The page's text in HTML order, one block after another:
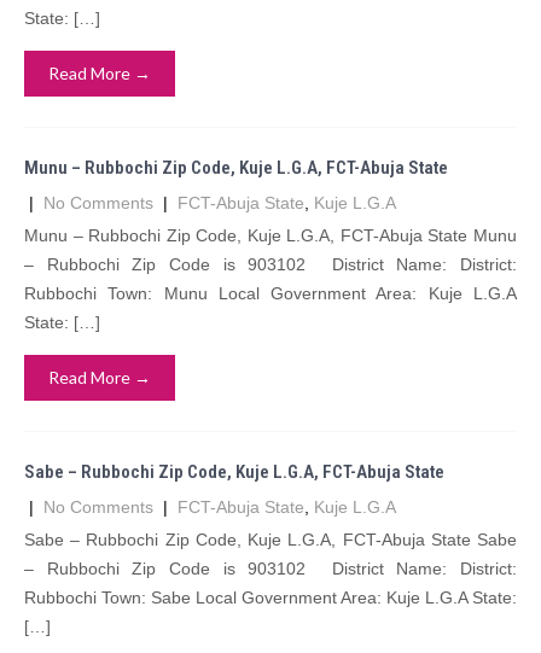
State: […]
Read More →
Munu – Rubbochi Zip Code, Kuje L.G.A, FCT-Abuja State
| No Comments | FCT-Abuja State
Kuje L.G.A
Munu – Rubbochi Zip Code, Kuje L.G.A, FCT-Abuja State Munu
– Rubbochi Zip Code is 903102 District Name: District:
Rubbochi Town: Munu Local Government Area: Kuje L.G.A
State: […]
Read More →
Sabe – Rubbochi Zip Code, Kuje L.G.A, FCT-Abuja State
| No Comments | FCT-Abuja State
Kuje L.G.A
Sabe – Rubbochi Zip Code, Kuje L.G.A, FCT-Abuja State Sabe
– Rubbochi Zip Code is 903102 District Name: District:
Rubbochi Town: Sabe Local Government Area: Kuje L.G.A State:
[…]